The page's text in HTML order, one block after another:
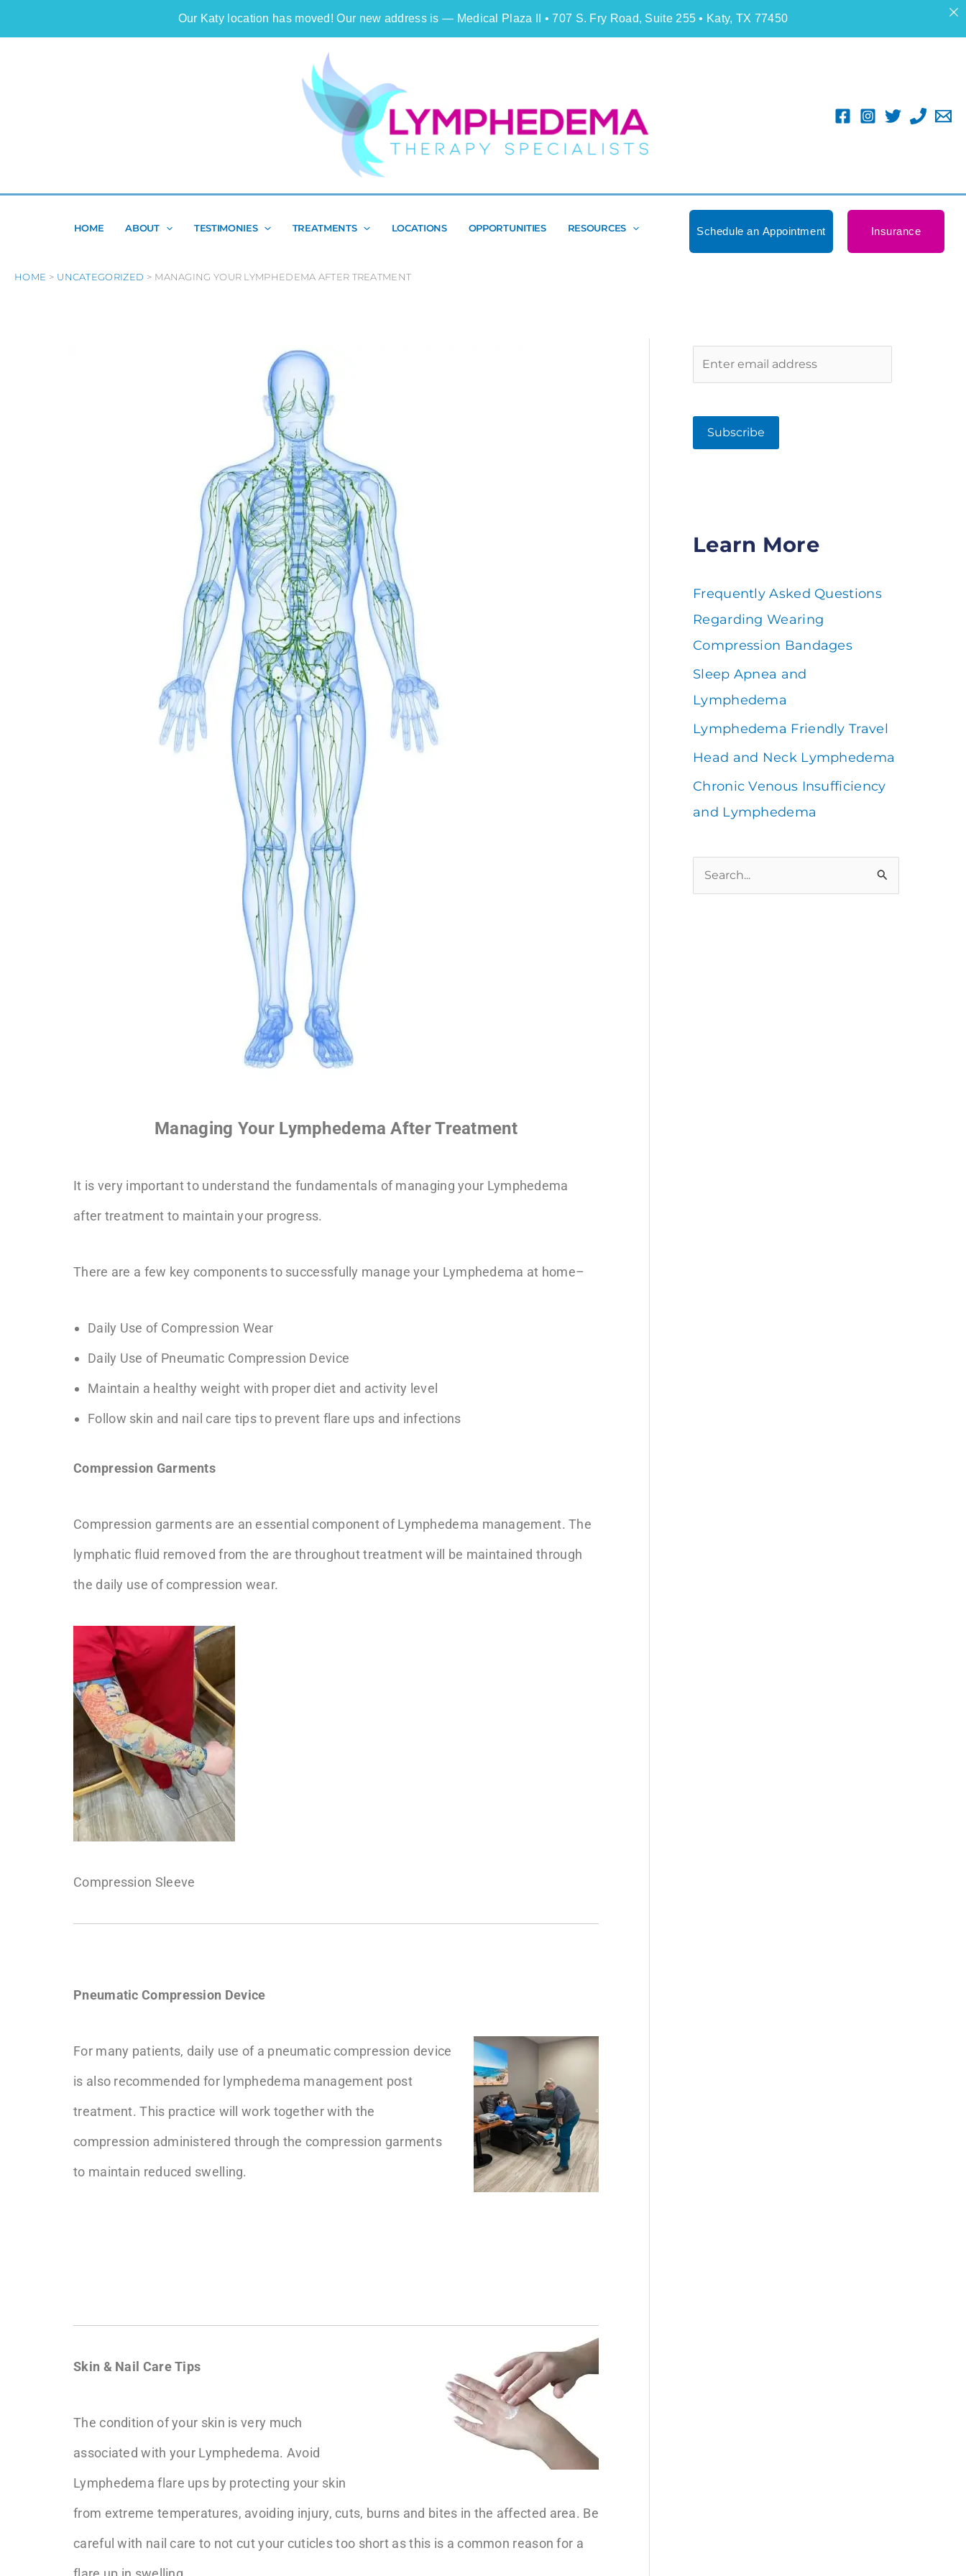
Our Katy location has moved! Our new address is — Medical Plaza II • 707 S. Fry Road, Suite 255 • Katy, TX 77450
HOME ABOUT TESTIMONIES TREATMENTS LOCATIONS OPPORTUNITIES RESOURCES Schedule an Appointment Insurance
HOME UNCATEGORIZED MANAGING YOUR LYMPHEDEMA AFTER TREATMENT
Managing Your Lymphedema After Treatment
It is very important to understand the fundamentals of managing your Lymphedema
after treatment to maintain your progress.
There are a few key components to successfully manage your Lymphedema at home–
Daily Use of Compression Wear
Daily Use of Pneumatic Compression Device
Maintain a healthy weight with proper diet and activity level
Follow skin and nail care tips to prevent flare ups and infections
Compression Garments
Compression garments are an essential component of Lymphedema management. The
lymphatic fluid removed from the are throughout treatment will be maintained through
the daily use of compression wear.
Compression Sleeve
Pneumatic Compression Device
For many patients, daily use of a pneumatic compression device
is also recommended for lymphedema management post
treatment. This practice will work together with the
compression administered through the compression garments
to maintain reduced swelling.
Skin & Nail Care Tips
The condition of your skin is very much
associated with your Lymphedema. Avoid
Lymphedema flare ups by protecting your skin
from extreme temperatures, avoiding injury, cuts, burns and bites in the affected area. Be
careful with nail care to not cut your cuticles too short as this is a common reason for a
Learn More
Frequently Asked Questions
Regarding Wearing
Compression Bandages
Sleep Apnea and
Lymphedema
Lymphedema Friendly Travel
Head and Neck Lymphedema
Chronic Venous Insufficiency
and Lymphedema